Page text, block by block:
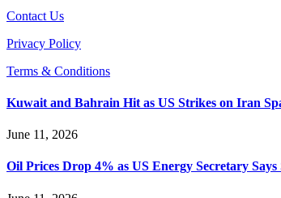
Contact Us
Privacy Policy
Terms & Conditions
Kuwait and Bahrain Hit as US Strikes on Iran
June 11, 2026
Oil Prices Drop 4% as US Energy Secretary